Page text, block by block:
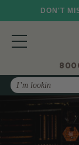
DON'T
Search